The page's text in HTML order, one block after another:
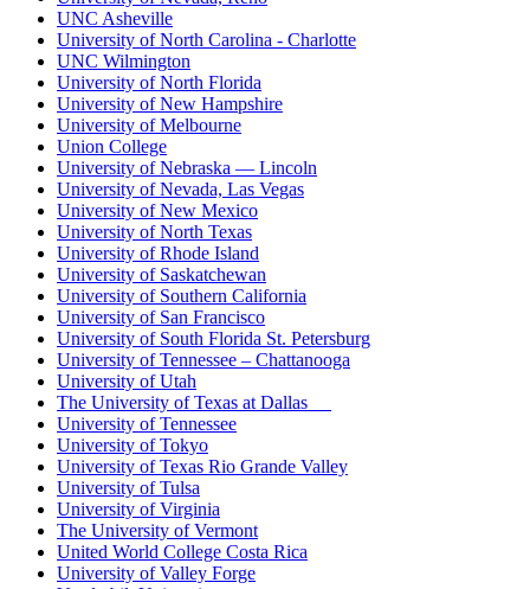
UNC Asheville
University of North Carolina - Charlotte
UNC Wilmington
University of North Florida
University of New Hampshire
University of Melbourne
Union College
University of Nebraska — Lincoln
University of Nevada, Las Vegas
University of New Mexico
University of North Texas
University of Rhode Island
University of Saskatchewan
University of Southern California
University of San Francisco
University of South Florida St. Petersburg
University of Tennessee – Chattanooga
University of Utah
The University of Texas at Dallas
University of Tennessee
University of Tokyo
University of Texas Rio Grande Valley
University of Tulsa
University of Virginia
The University of Vermont
United World College Costa Rica
University of Valley Forge